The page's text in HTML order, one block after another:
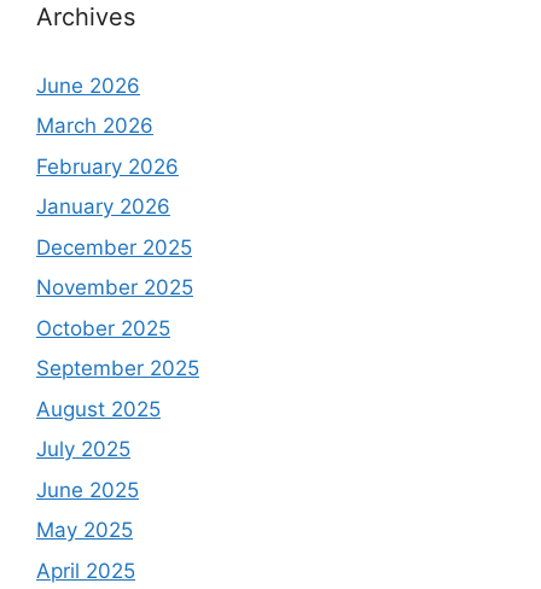
Archives
June 2026
March 2026
February 2026
January 2026
December 2025
November 2025
October 2025
September 2025
August 2025
July 2025
June 2025
May 2025
April 2025